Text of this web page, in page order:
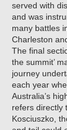
served with
and was
many battles
Charleston
The final
the summit’
journey
each year
Australia’s
refers directly
Kosciuszko,